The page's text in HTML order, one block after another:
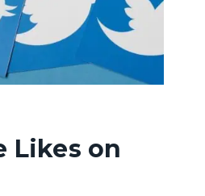
Likes on